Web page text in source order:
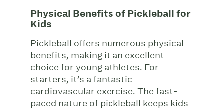
Physical Benefits of Pickleball for
Kids
Pickleball offers numerous physical
benefits, making it an excellent
choice for young athletes. For
starters, it’s a fantastic
cardiovascular exercise. The fast-
paced nature of pickleball keeps kids